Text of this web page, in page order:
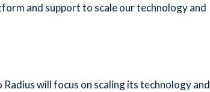
and support to scale our technology and
will focus on scaling its technology and